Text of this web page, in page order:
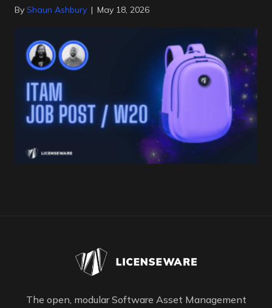
By Shaun Ashbury | May 18, 2026
The open, modular Software Asset Management